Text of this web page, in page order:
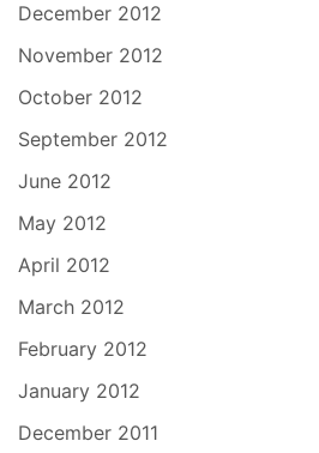
December 2012
November 2012
October 2012
September 2012
June 2012
May 2012
April 2012
March 2012
February 2012
January 2012
December 2011